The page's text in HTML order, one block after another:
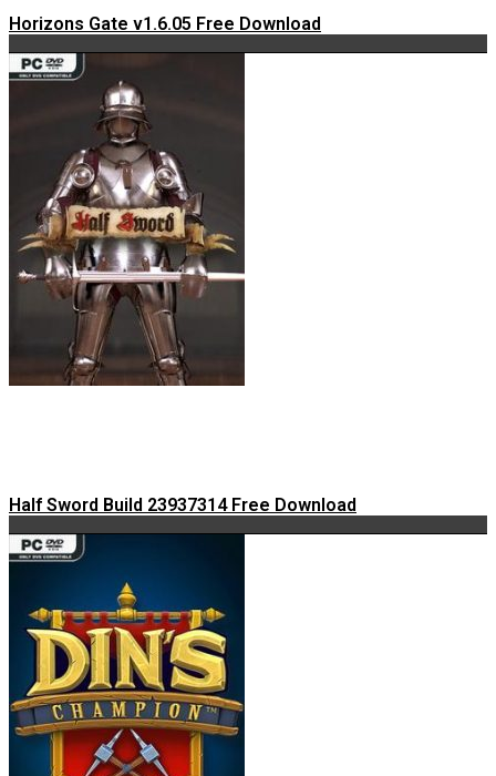
Horizons Gate v1.6.05 Free Download
Half Sword Build 23937314 Free Download